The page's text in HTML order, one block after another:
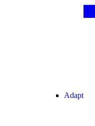
Adapt